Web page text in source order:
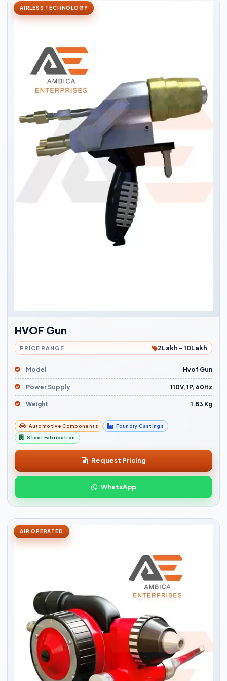
AIRLESS TECHNOLOGY
HVOF Gun
PRICE RANGE 2Lakh - 10Lakh
Model Hvof Gun
Power Supply 110V, 1P, 60Hz
Weight 1.83 Kg
Automotive Components Foundry Castings
Steel Fabrication
Request Pricing
WhatsApp
AIR OPERATED